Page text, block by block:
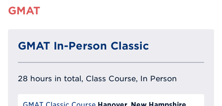
GMAT
GMAT In-Person Classic
28 hours in total, Class Course, In Person